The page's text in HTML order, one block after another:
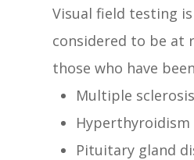
Visual field testing
considered to be at
those who have
Multiple sclerosis
Hyperthyroidism
Pituitary gland